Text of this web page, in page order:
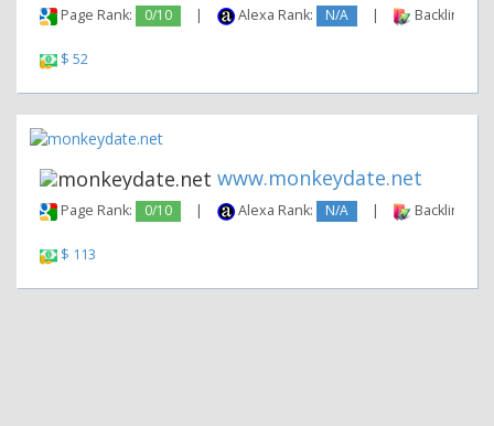
Page Rank: 0/10 | Alexa Rank: N/A | Backlinks:
$ 52
www.monkeydate.net
Page Rank: 0/10 | Alexa Rank: N/A | Backlinks:
$ 113